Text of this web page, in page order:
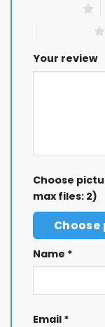
Your review
Choose
max files: 2)
Choose
Name *
Email *